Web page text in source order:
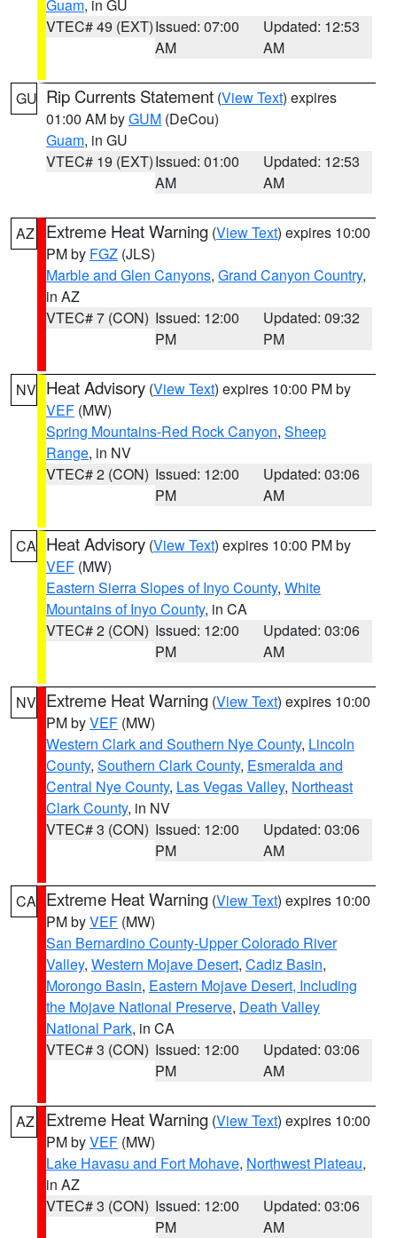
Guam, in GU
VTEC# 49 (EXT)Issued: 07:00
AM
Updated: 12:53
AM
GU Rip Currents Statement (View Text) expires
01:00 AM byGUM (DeCou)
Guam, in GU
VTEC# 19 (EXT)Issued: 01:00
AM
Updated: 12:53
AM
AZ Extreme Heat Warning (View Text) expires 10:00
PM by FGZ (JLS)
Marble and Glen Canyons, Grand Canyon Country,
in AZ
VTEC# 7 (CON) Issued: 12:00
PM
Updated: 09:32
PM
NV Heat Advisory (View Text) expires 10:00 PM by
VEF (MW)
Spring Mountains-Red Rock Canyon, Sheep
Range, in NV
VTEC# 2 (CON) Issued: 12:00
PM
Updated: 03:06
AM
CA Heat Advisory (View Text) expires 10:00 PM by
VEF (MW)
Eastern Sierra Slopes of Inyo County, White
Mountains of Inyo County, in CA
VTEC# 2 (CON) Issued: 12:00
PM
Updated: 03:06
AM
NV Extreme Heat Warning (View Text) expires 10:00
PM byVEF (MW)
Western Clark and Southern Nye County, Lincoln
County, Southern Clark County, Esmeralda and
Central Nye County, Las Vegas Valley, Northeast
Clark County, in NV
VTEC# 3 (CON) Issued: 12:00
PM
Updated: 03:06
AM
CA Extreme Heat Warning (View Text) expires 10:00
PM byVEF (MW)
San Bernardino County-Upper Colorado River
Valley, Western Mojave Desert, Cadiz Basin,
Morongo Basin, Eastern Mojave Desert, Including
the Mojave National Preserve, Death Valley
National Park, in CA
VTEC# 3 (CON) Issued: 12:00
PM
Updated: 03:06
AM
AZ Extreme Heat Warning (View Text) expires 10:00
PM byVEF (MW)
Lake Havasu and Fort Mohave, Northwest Plateau,
in AZ
VTEC# 3 (CON) Issued: 12:00
PM
Updated: 03:06
AM